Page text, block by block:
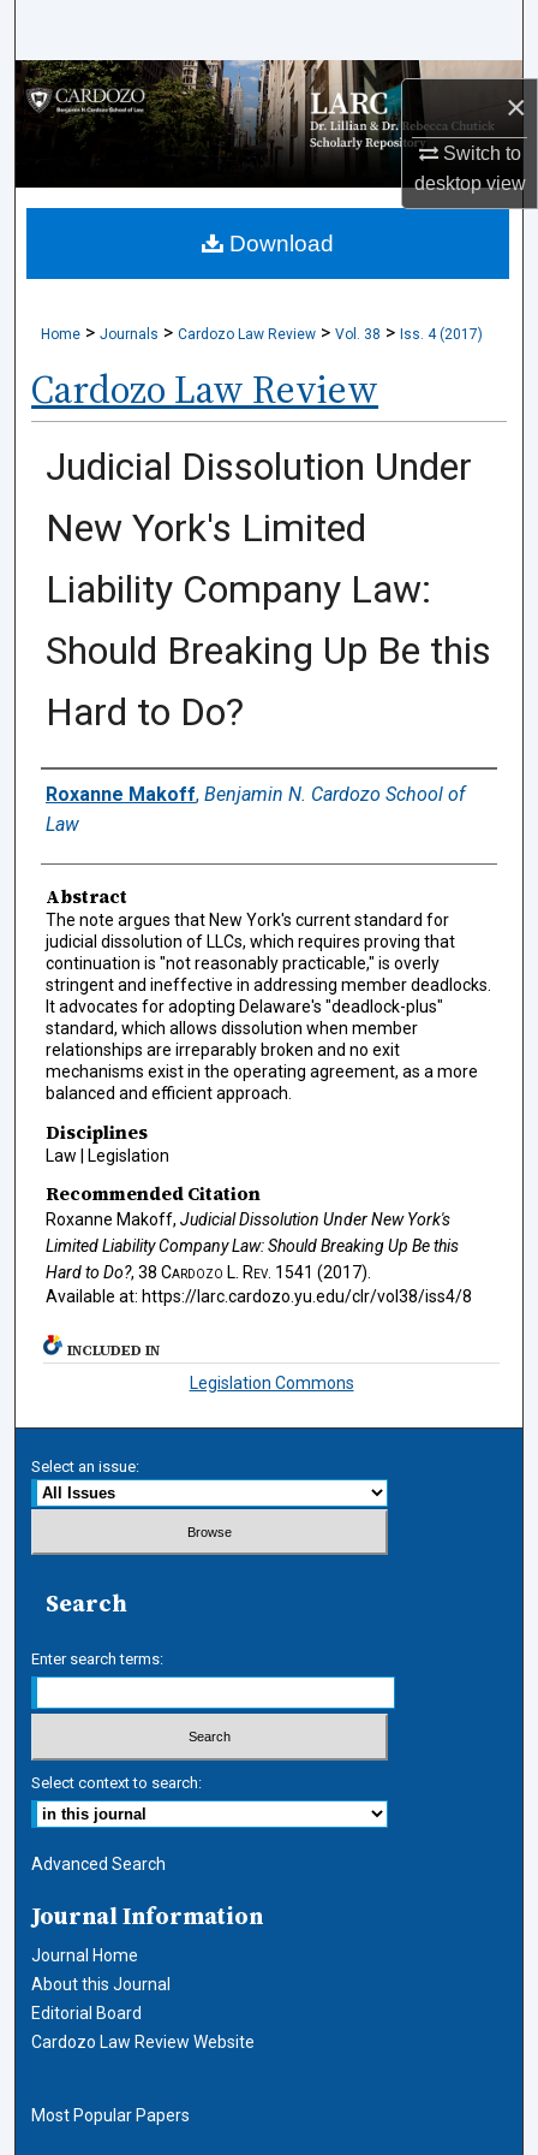
×
Switch to
desktopview
Browse Collections
My Account
About
Home > Journals > Cardozo Law Review > Vol. 38 > Iss. 4 (2017)
Cardozo Law Review
Judicial Dissolution Under
New York's Limited
Liability Company Law:
Should Breaking Up Be this
Hard to Do?
Authors
Roxanne Makoff, Benjamin N. Cardozo School of
Law
Abstract
The note argues that New York's current standard for
judicial dissolution of LLCs, which requires proving that
continuation is "not reasonably practicable," is overly
stringent and ineffective in addressing member deadlocks.
It advocates for adopting Delaware's "deadlock-plus"
standard, which allows dissolution when member
relationships are irreparably broken and no exit
mechanisms exist in the operating agreement, as a more
balanced and efficient approach.
Disciplines
Law | Legislation
Recommended Citation
Roxanne Makoff, Judicial Dissolution Under New York's
Limited Liability Company Law: Should Breaking Up Be this
Hard to Do?, 38 Cardozo L. Rev. 1541 (2017).
Available at: https://larc.cardozo.yu.edu/clr/vol38/iss4/8
Download
INCLUDED IN
Legislation Commons
Select an issue:
Search
Enter search terms:
Select context to search:
Advanced Search
Journal Information
Journal Home
About this Journal
Editorial Board
Cardozo Law Review Website
Most Popular Papers